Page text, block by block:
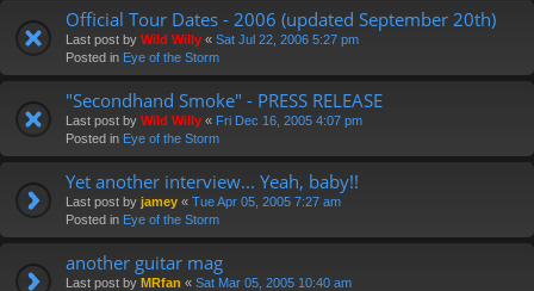
Official Tour Dates - 2006 (updated September 20th)
Last post by Wild Willy « Sat Jul 22, 2006 5:27 pm
Posted in Eye of the Storm
"Secondhand Smoke" - PRESS RELEASE
Last post by Wild Willy « Fri Dec 16, 2005 4:07 pm
Posted in Eye of the Storm
Yet another interview... Yeah, baby!!
Last post by jamey « Tue Apr 05, 2005 7:27 am
Posted in Eye of the Storm
another guitar mag
Last post by MRfan « Sat Mar 05, 2005 10:40 am